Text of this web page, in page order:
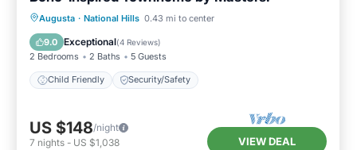
Augusta · National Hills 0.43 mi to center
9.0 Exceptional(4 Reviews)
2 Bedrooms 2 Baths 5 Guests
Child Friendly Security/Safety
Child Friendly
US $148/night
7 nights - US $1,038 VIEW DEAL